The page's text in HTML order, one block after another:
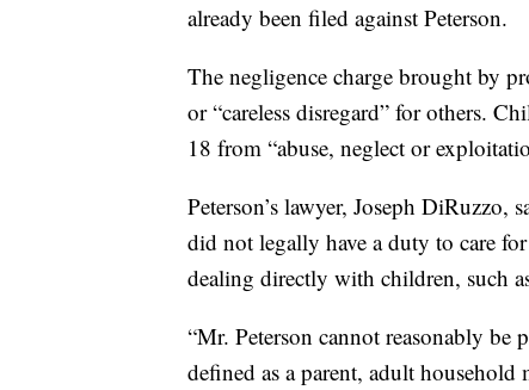
already been filed against Peterson.
The negligence charge brought by
or “careless disregard” for others.
18 from “abuse, neglect or
Peterson’s lawyer, Joseph DiRuzzo,
did not legally have a duty to care
dealing directly with children, such
“Mr. Peterson cannot reasonably be
defined as a parent, adult household